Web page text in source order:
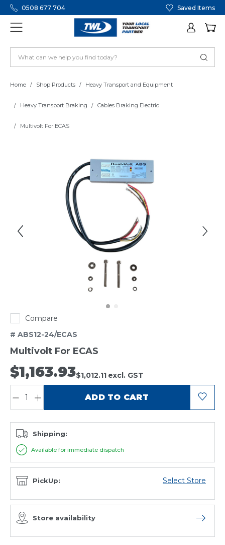
0508 677 704 Saved Items
Home Shop Products Heavy Transport and Equipment
Heavy Transport Braking Cables Braking Electric
Multivolt For ECAS
Compare
# ABS12-24/ECAS
Multivolt For ECAS
$1,163.93$1,012.11 excl. GST
ADD TO CART
Shipping:
Available for immediate dispatch
PickUp: Select Store
Store availability Open